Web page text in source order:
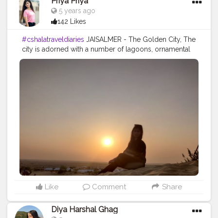
5 years ago
142 Likes
#cshalatraveldiaries JAISALMER - The Golden City, The
city is adorned with a number of lagoons, ornamental
Jain places of worship, and lavish havelis. In the course
most relaxing feeling and one should try it out atleast
Like Comment Share
Diya Harshal Ghag